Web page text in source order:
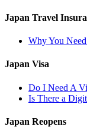
Japan Travel
Why You
Japan Visa
Do I Need A
Is There a
Japan Reopens